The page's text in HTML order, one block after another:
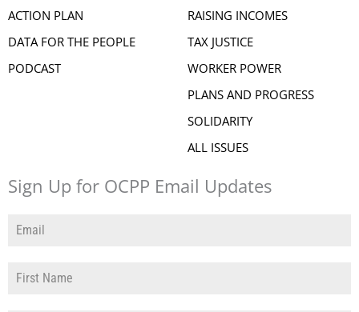
ACTION PLAN
DATA FOR THE PEOPLE
PODCAST
RAISING INCOMES
TAX JUSTICE
WORKER POWER
PLANS AND PROGRESS
SOLIDARITY
ALL ISSUES
Sign Up for OCPP Email Updates